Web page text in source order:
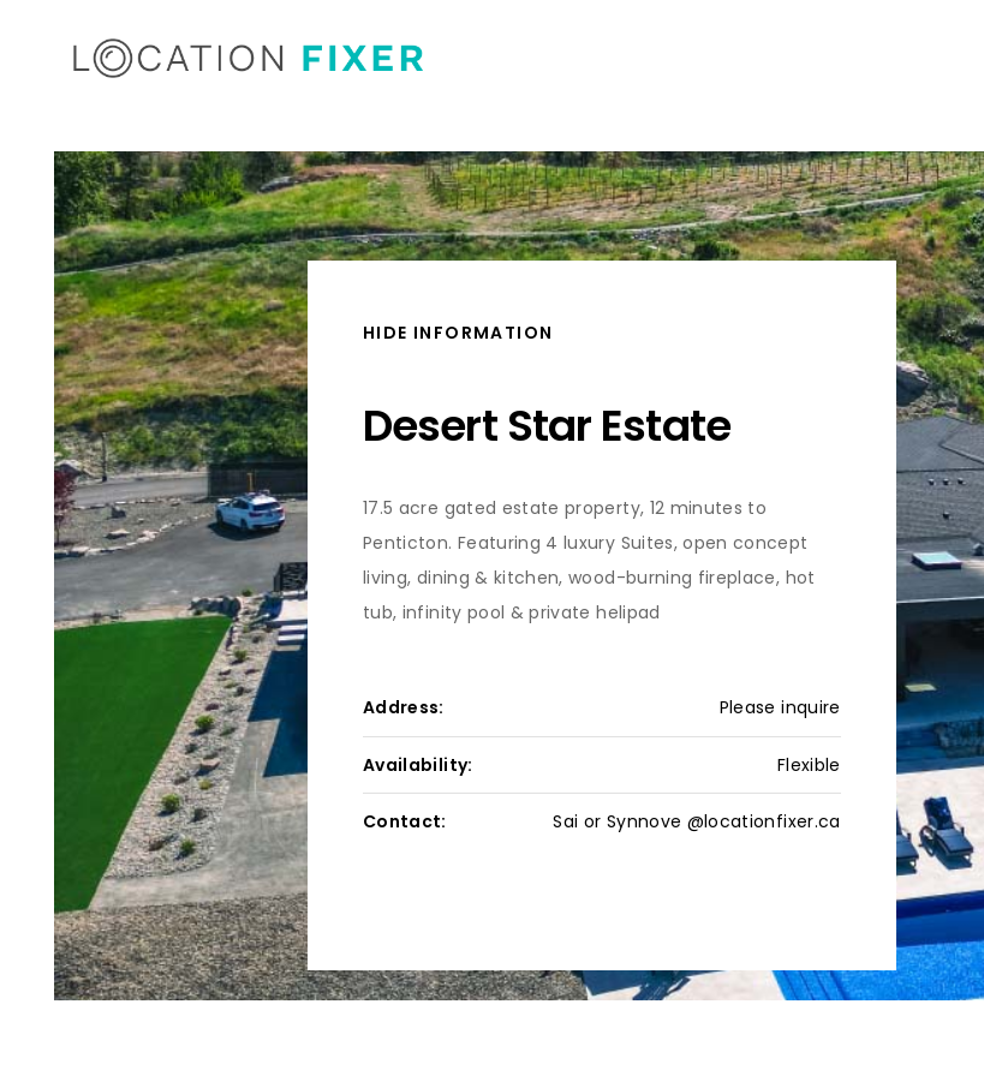
HIDE INFORMATION
Desert Star Estate
17.5 acre gated estate property, 12 minutes to
Penticton. Featuring 4 luxury Suites, open concept
living, dining & kitchen, wood-burning fireplace, hot
tub, infinity pool & private helipad
Address: Please inquire
Availability: Flexible
Contact: Sai or Synnove @locationfixer.ca